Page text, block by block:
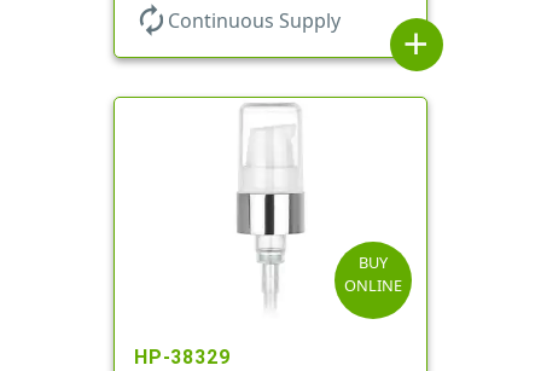
autorenew Continuous Supply
add
BUY
ONLINE
HP-38329